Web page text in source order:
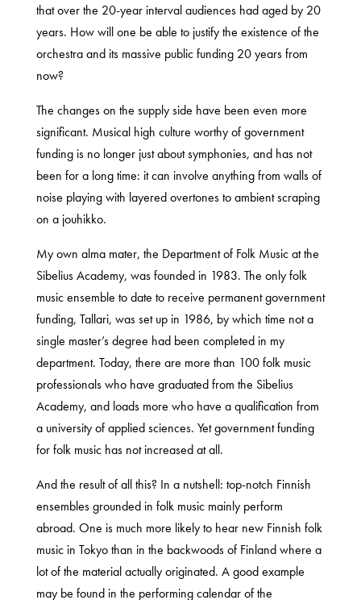
that over the 20-year interval audiences had aged by 20
years. How will one be able to justify the existence of the
orchestra and its massive public funding 20 years from
now?
The changes on the supply side have been even more
significant. Musical high culture worthy of government
funding is no longer just about symphonies, and has not
been for a long time: it can involve anything from walls of
noise playing with layered overtones to ambient scraping
on a jouhikko.
My own alma mater, the Department of Folk Music at the
Sibelius Academy, was founded in 1983. The only folk
music ensemble to date to receive permanent government
funding, Tallari, was set up in 1986, by which time not a
single master’s degree had been completed in my
department. Today, there are more than 100 folk music
professionals who have graduated from the Sibelius
Academy, and loads more who have a qualification from
a university of applied sciences. Yet government funding
for folk music has not increased at all.
And the result of all this? In a nutshell: top-notch Finnish
ensembles grounded in folk music mainly perform
abroad. One is much more likely to hear new Finnish folk
music in Tokyo than in the backwoods of Finland where a
lot of the material actually originated. A good example
may be found in the performing calendar of the